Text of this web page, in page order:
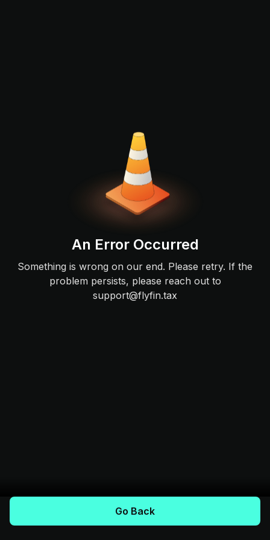
An Error Occurred
Something is wrong on our end. Please retry. If the
problem persists, please reach out to
support@flyfin.tax
Go Back